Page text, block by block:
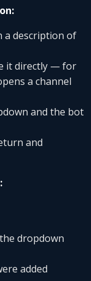
a description of
it directly — for
a channel
and the bot
and
dropdown
added